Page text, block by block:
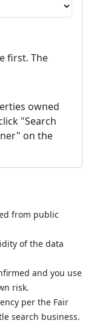
first. The
owned
"Search
on the
from public
of the data
and you use
risk.
per the Fair
search business.